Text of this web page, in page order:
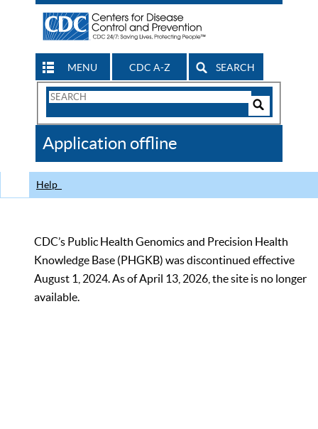
MENU CDC A-Z SEARCH
Search
CDC
Application offline
Help
CDC’s Public Health Genomics and Precision Health
Knowledge Base (PHGKB) was discontinued effective
August 1, 2024. As of April 13, 2026, the site is no longer
available.